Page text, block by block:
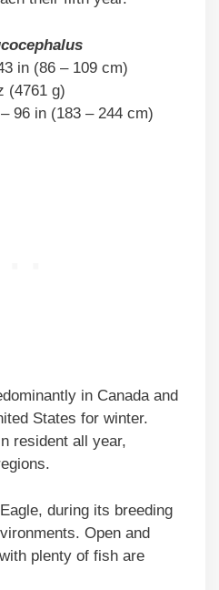
in (86 – 109 cm)
(4761 g)
96 in (183 – 244 cm)
in Canada and
States for winter.
resident all year,
during its breeding
Open and
plenty of fish are